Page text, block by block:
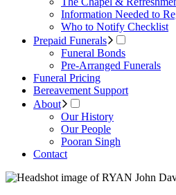
Information Needed to
Who to Notify Checklist
Prepaid Funerals
Funeral Bonds
Pre-Arranged Funerals
Funeral Pricing
Bereavement Support
About
Our History
Our People
Pooran Singh
Contact